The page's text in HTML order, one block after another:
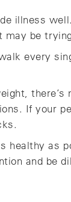
illness
be
every
If your
healthy as
and be